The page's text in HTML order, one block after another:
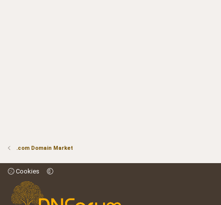
.com Domain Market
Cookies